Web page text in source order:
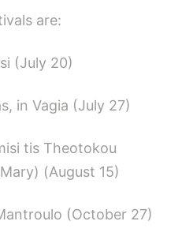
are:
(July 20)
in Vagia (July 27)
tis Theotokou
(August 15)
(October 27)